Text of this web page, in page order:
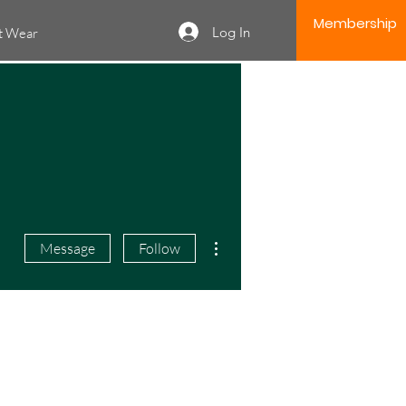
Wear Log In Membership
Message Follow